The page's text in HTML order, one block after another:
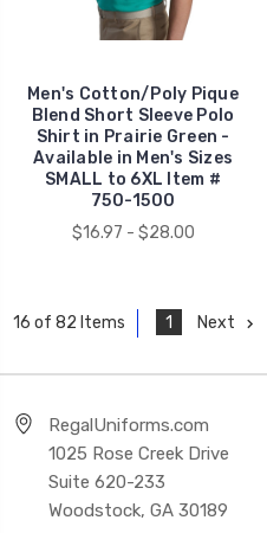
Men's Cotton/Poly Pique
Blend Short Sleeve Polo
Shirt in Prairie Green -
Available in Men's Sizes
SMALL to 6XL Item #
750-1500
$16.97 - $28.00
16 of 82 Items 1 Next
RegalUniforms.com
1025 Rose Creek Drive
Suite 620-233
Woodstock, GA 30189